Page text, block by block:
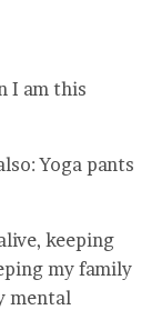
I am this
Yoga pants
keeping
my family
mental